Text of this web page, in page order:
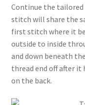
Continue the
stitch will share the
first stitch where it
outside to inside
and down beneath
thread end off after
on the back.